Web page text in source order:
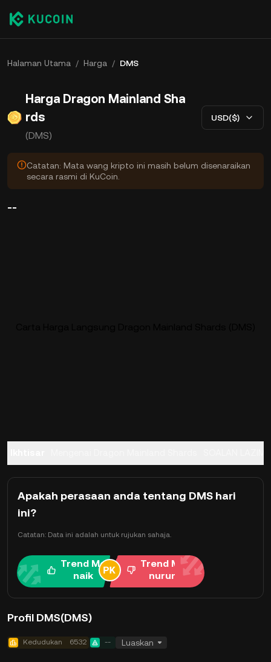
Halaman Utama / Harga / DMS
Harga Dragon Mainland Sha
rds
(DMS)
USD($)
Catatan: Mata wang kripto ini masih belum disenaraikan
secara rasmi di KuCoin.
--
Apakah perasaan anda tentang DMS hari
ini?
Catatan: Data ini adalah untuk rujukan sahaja.
Trend Me
naik
Trend Me
nurun
Profil DMS(DMS)
Kedudukan 6532 -- Luaskan